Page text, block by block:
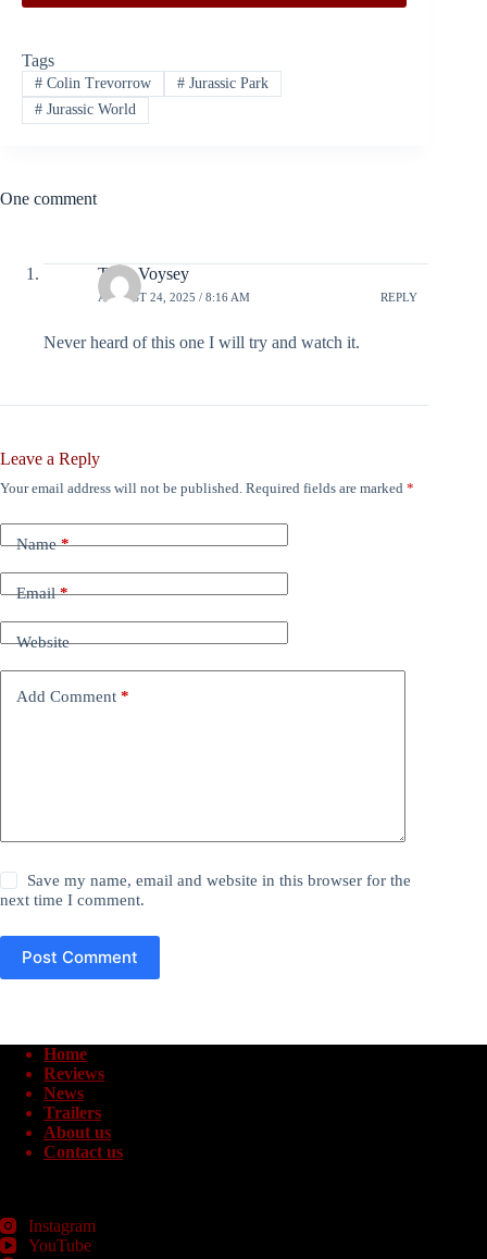
Tags
#Colin Trevorrow #Jurassic Park
#Jurassic World
One comment
Tony Voysey
AUGUST 24, 2025 / 8:16 AM REPLY
Never heard of this one I will try and watch it.
Leave a Reply
Your email address will not be published. Required fields are marked *
Name*
Email*
Website
Add Comment *
Save my name, email and website in this browser for the
next time I comment.
Post Comment
Home
Reviews
News
Trailers
About us
Contact us
Instagram
YouTube